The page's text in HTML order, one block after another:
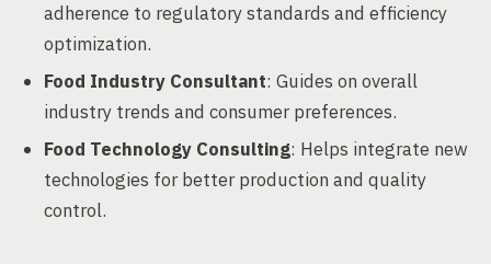
adherence to regulatory standards and efficiency
optimization.
Food Industry Consultant: Guides on overall
industry trends and consumer preferences.
Food Technology Consulting: Helps integrate new
technologies for better production and quality
control.